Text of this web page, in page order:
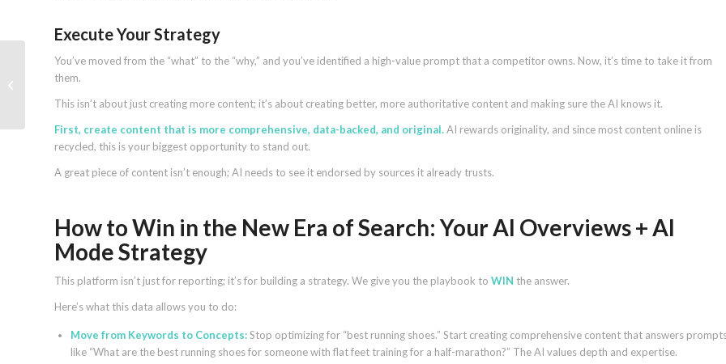
Execute Your Strategy
You’ve moved from the “what” to the “why,” and you’ve identified a high-value prompt that a competitor owns. Now, it’s time to take it from
them.
This isn’t about just creating more content; it’s about creating better, more authoritative content and making sure the AI knows it.
First, create content that is more comprehensive, data-backed, and original.AI rewards originality, and since most content online is
recycled, this is your biggest opportunity to stand out.
A great piece of content isn’t enough; AI needs to see it endorsed by sources it already trusts.
How to Win in the New Era of Search: Your AI Overviews + AI
Mode Strategy
This platform isn’t just for reporting; it’s for building a strategy. We give you the playbook to WIN the answer.
Here’s what this data allows you to do:
Move from Keywords to Concepts:Stop optimizing for “best running shoes.” Start creating comprehensive content that answers
like “What are the best running shoes for someone with flat feet training for a half-marathon?” The AI values depth and expertise.
ChatGPT search update focuses on